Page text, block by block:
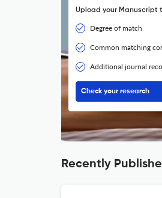
Upload your Manuscript
Degree of match
Common matching
Additional journal
Check your research
Recently